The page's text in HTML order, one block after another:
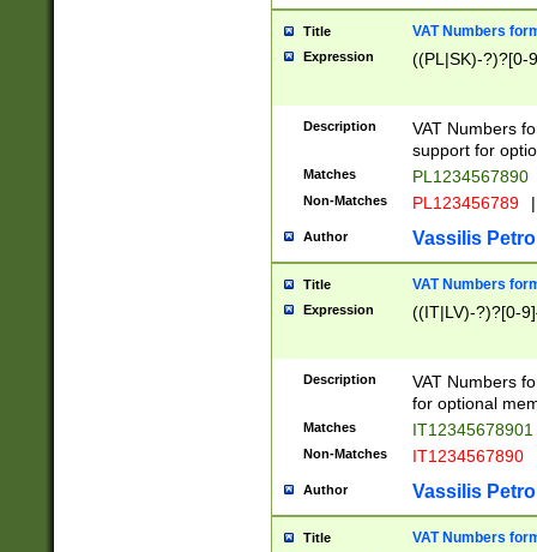
Title VAT Numbers
Expression ((PL|SK)-?)?[0-
Description
VAT Numbers
support for
Matches PL1234567890
Non-Matches PL123456789 |
Author Vassilis
Title VAT Numbers
Expression ((IT|LV)-?)?[0-
Description
VAT Numbers
for optional
Matches IT12345678901
Non-Matches IT1234567890
Author Vassilis
Title VAT Numbers